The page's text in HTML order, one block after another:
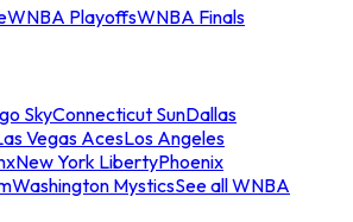
WNBA PlayoffsWNBA Finals
SkyConnecticut SunDallas
Vegas AcesLos Angeles
New York LibertyPhoenix
Washington MysticsSee all WNBA